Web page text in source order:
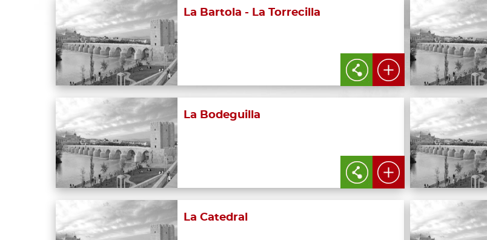
La Bartola - La Torrecilla
La Bodeguilla
La Catedral